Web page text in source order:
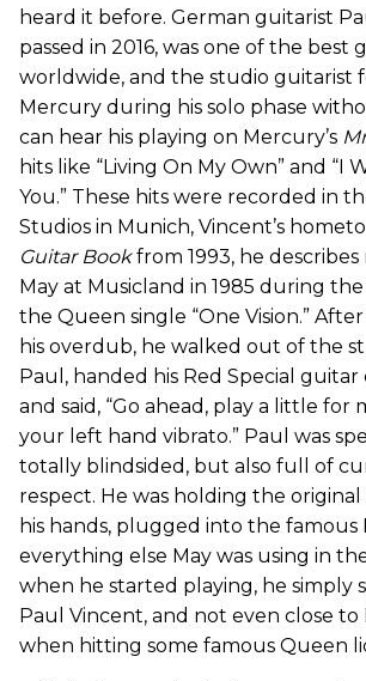
heard it before. German guitarist
passed in 2016, was one of the best
worldwide, and the studio guitarist
Mercury during his solo phase
can hear his playing on Mercury’s
hits like “Living On My Own” and “I
You.” These hits were recorded in
Studios in Munich, Vincent’s
Guitar Bookfrom 1993, he
May at Musicland in 1985 during
the Queen single “One Vision.”
his overdub, he walked out of the
Paul, handed his Red Special guitar
and said, “Go ahead, play a little for
your left hand vibrato.” Paul was
totally blindsided, but also full of
respect. He was holding the original
his hands, plugged into the famous
everything else May was using in
when he started playing, he simply
Paul Vincent, and not even close to
when hitting some famous Queen